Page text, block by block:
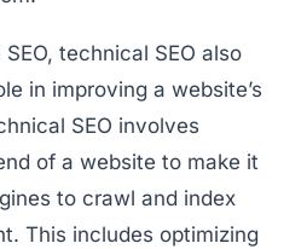
technical SEO also
in improving a website’s
SEO involves
of a website to make it
to crawl and index
This includes optimizing